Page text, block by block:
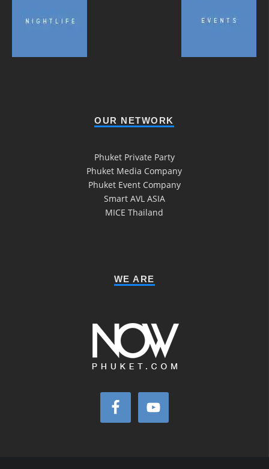
OUR NETWORK
Phuket Private Party
Phuket Media Company
Phuket Event Company
Smart AVL ASIA
MICE Thailand
WE ARE